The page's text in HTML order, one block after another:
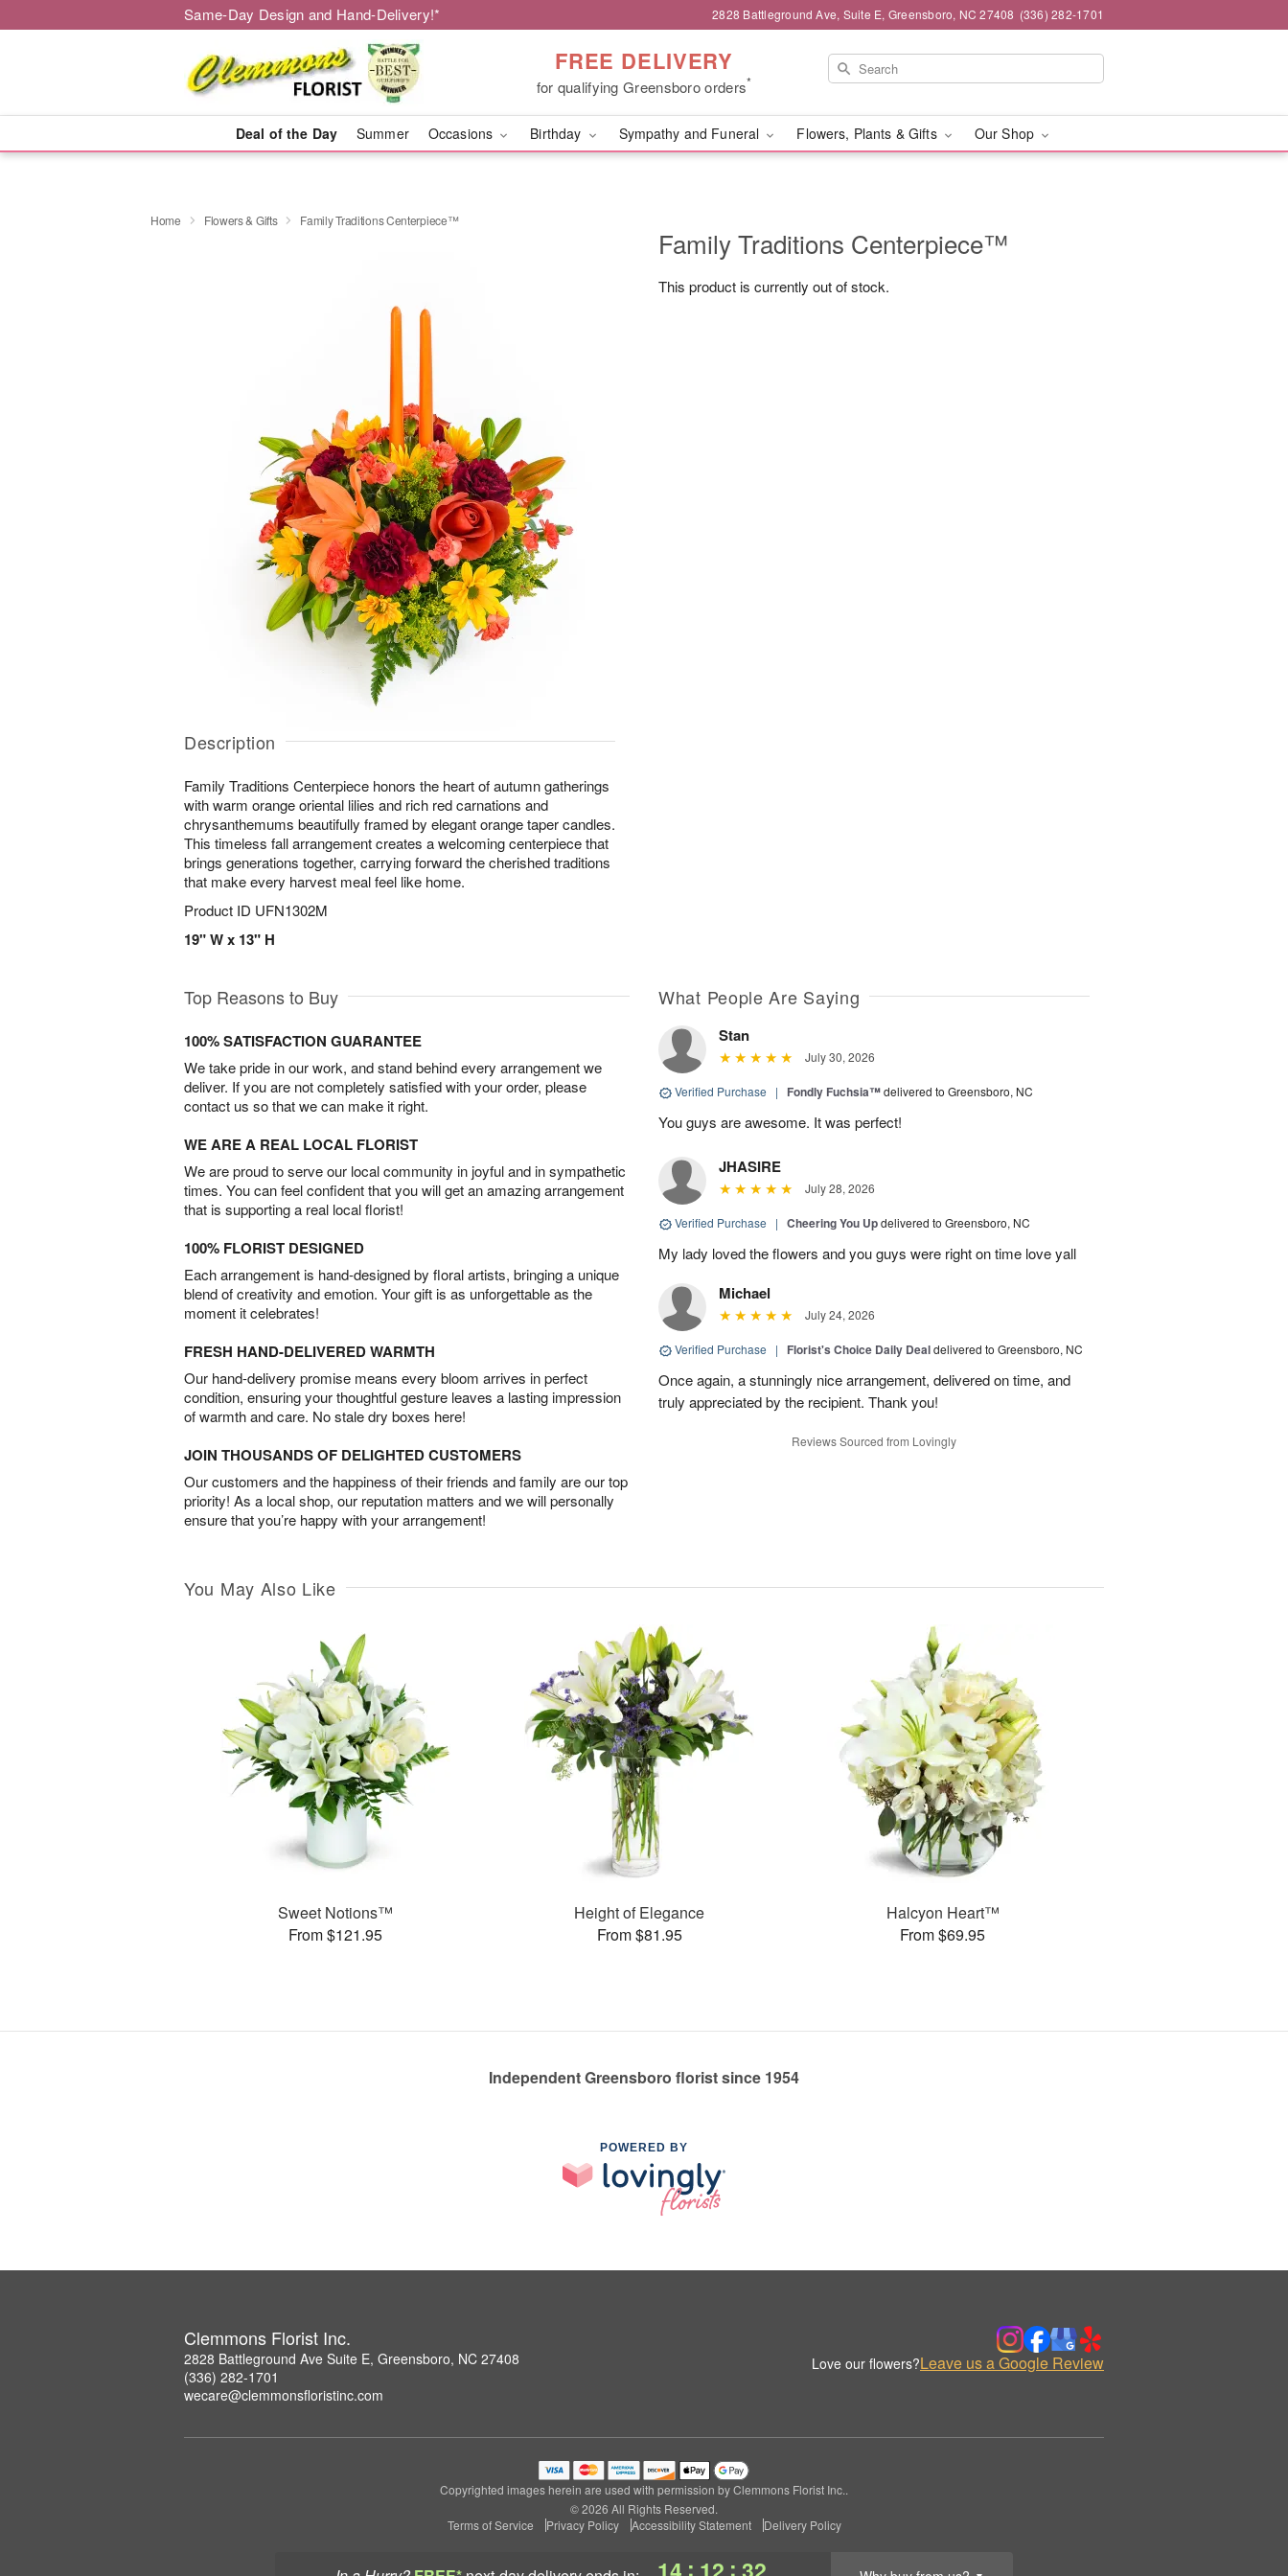
Same-Day Design and Hand-Delivery!* 2828 Battleground Ave, Suite E, Greensboro, NC 27408 (336) 282-1701
FREE DELIVERY
for qualifying Greensboro orders*
Deal of the Day Summer Occasions Birthday Sympathy and Funeral Flowers, Plants & Gifts Our Shop
: :
Home Flowers & Gifts Family Traditions Centerpiece™
Description
Family Traditions Centerpiece honors the heart of autumn gatherings
with warm orange oriental lilies and rich red carnations and
chrysanthemums beautifully framed by elegant orange taper candles.
This timeless fall arrangement creates a welcoming centerpiece that
brings generations together, carrying forward the cherished traditions
that make every harvest meal feel like home.
Product ID UFN1302M
19" W x 13" H
Family Traditions Centerpiece™
This product is currently out of stock.
Top Reasons to Buy
100% SATISFACTION GUARANTEE
We take pride in our work, and stand behind every arrangement we
deliver. If you are not completely satisfied with your order, please
contact us so that we can make it right.
WE ARE A REAL LOCAL FLORIST
We are proud to serve our local community in joyful and in sympathetic
times. You can feel confident that you will get an amazing arrangement
that is supporting a real local florist!
100% FLORIST DESIGNED
Each arrangement is hand-designed by floral artists, bringing a unique
blend of creativity and emotion. Your gift is as unforgettable as the
moment it celebrates!
FRESH HAND-DELIVERED WARMTH
Our hand-delivery promise means every bloom arrives in perfect
condition, ensuring your thoughtful gesture leaves a lasting impression
of warmth and care. No stale dry boxes here!
JOIN THOUSANDS OF DELIGHTED CUSTOMERS
Our customers and the happiness of their friends and family are our top
priority! As a local shop, our reputation matters and we will personally
ensure that you’re happy with your arrangement!
What People Are Saying
Stan
July 30, 2026
Verified Purchase | Fondly Fuchsia™delivered to Greensboro, NC
You guys are awesome. It was perfect!
JHASIRE
July 28, 2026
Verified Purchase | Cheering You Updelivered to Greensboro, NC
My lady loved the flowers and you guys were right on time love yall
Michael
July 24, 2026
Verified Purchase | Florist's Choice Daily Dealdelivered to Greensboro, NC
Once again, a stunningly nice arrangement, delivered on time, and
truly appreciated by the recipient. Thank you!
Reviews Sourced from Lovingly
You May Also Like
Sweet Notions™
From $121.95
Height of Elegance
From $81.95
Halcyon Heart™
From $69.95
Independent Greensboro florist since 1954
POWERED BY
Clemmons Florist Inc.
2828 Battleground Ave Suite E, Greensboro, NC 27408
(336) 282-1701
wecare@clemmonsfloristinc.com
Love our flowers?Leave us a Google Review
Copyrighted images herein are used with permission by Clemmons Florist Inc..
© 2026 All Rights Reserved.
Terms of Service
Privacy Policy Accessibility Statement Delivery Policy